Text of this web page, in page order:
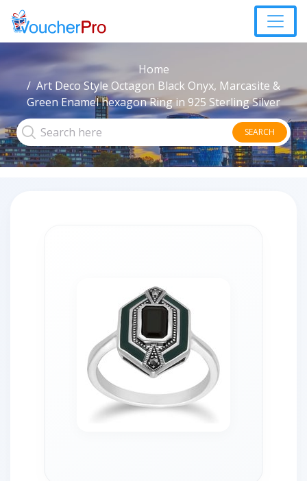
Home
Art Deco Style Octagon Black Onyx, Marcasite &
Green Enamel hexagon Ring in 925 Sterling Silver
SEARCH